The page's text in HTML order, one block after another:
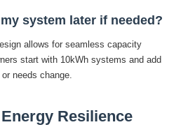
system later if needed?
allows for seamless capacity
start with 10kWh systems and add
needs change.
Resilience